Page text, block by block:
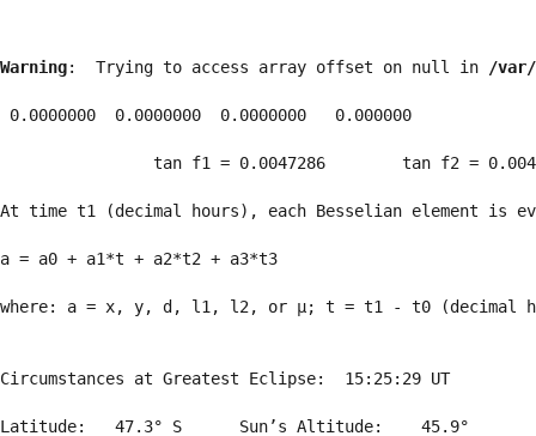
Warning:  Trying to access array offset on null in /var/
0.0000000  0.0000000  0.0000000   0.000000
tan f1 = 0.0047286        tan f2 =
At time t1 (decimal hours), each Besselian element is
a = a0 + a1*t + a2*t2 + a3*t3
where: a = x, y, d, l1, l2, or μ; t = t1 - t0 (decimal
Circumstances at Greatest Eclipse:  15:25:29 UT
Latitude:   47.3° S      Sun’s Altitude:    45.9°